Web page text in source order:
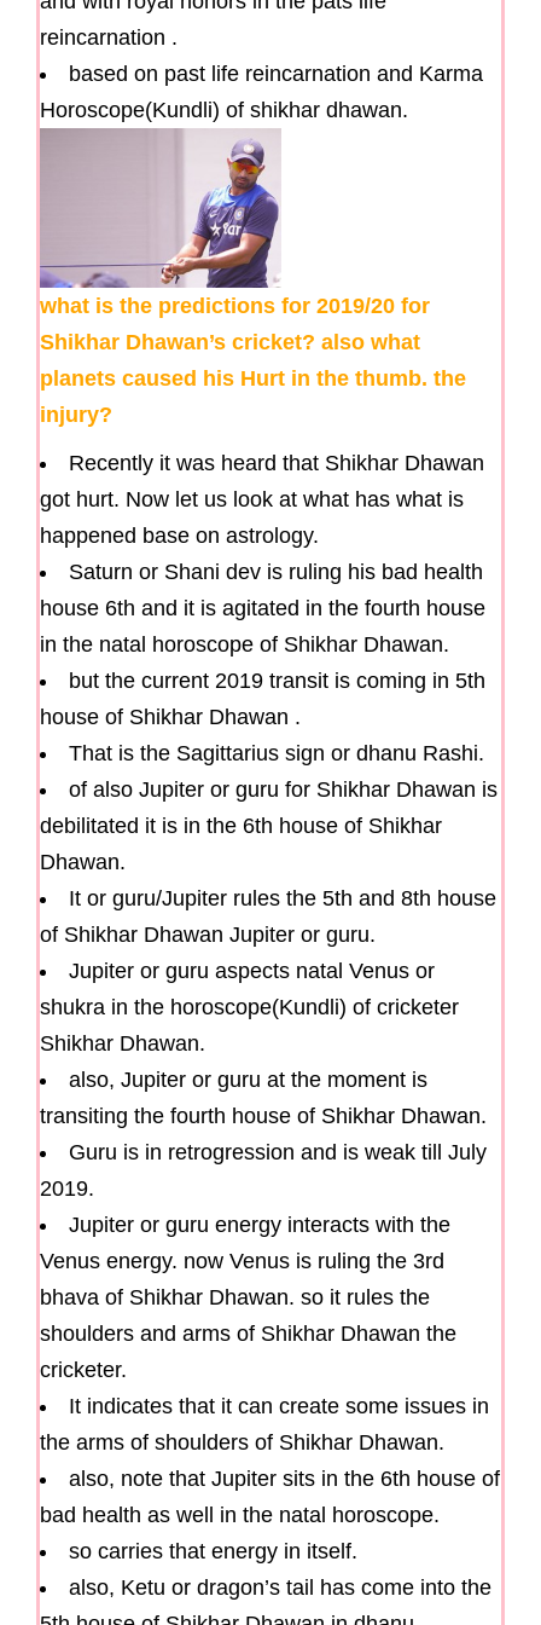
reincarnation .
based on past life reincarnation and Karma
Horoscope(Kundli) of shikhar dhawan.
what is the predictions for 2019/20 for
Shikhar Dhawan’s cricket? also what
planets caused his Hurt in the thumb. the
injury?
Recently it was heard that Shikhar Dhawan
got hurt. Now let us look at what has what is
happened base on astrology.
Saturn or Shani dev is ruling his bad health
house 6th and it is agitated in the fourth house
in the natal horoscope of Shikhar Dhawan.
but the current 2019 transit is coming in 5th
house of Shikhar Dhawan .
That is the Sagittarius sign or dhanu Rashi.
of also Jupiter or guru for Shikhar Dhawan is
debilitated it is in the 6th house of Shikhar
Dhawan.
It or guru/Jupiter rules the 5th and 8th house
of Shikhar Dhawan Jupiter or guru.
Jupiter or guru aspects natal Venus or
shukra in the horoscope(Kundli) of cricketer
Shikhar Dhawan.
also, Jupiter or guru at the moment is
transiting the fourth house of Shikhar Dhawan.
Guru is in retrogression and is weak till July
2019.
Jupiter or guru energy interacts with the
Venus energy. now Venus is ruling the 3rd
bhava of Shikhar Dhawan. so it rules the
shoulders and arms of Shikhar Dhawan the
cricketer.
It indicates that it can create some issues in
the arms of shoulders of Shikhar Dhawan.
also, note that Jupiter sits in the 6th house of
bad health as well in the natal horoscope.
so carries that energy in itself.
also, Ketu or dragon’s tail has come into the